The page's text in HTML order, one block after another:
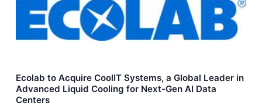
Ecolab to Acquire CoolIT Systems, a Global Leader in
Advanced Liquid Cooling for Next-Gen AI Data
Centers